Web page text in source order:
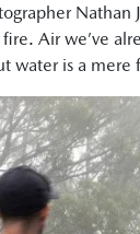
Air we’ve
water is a mere